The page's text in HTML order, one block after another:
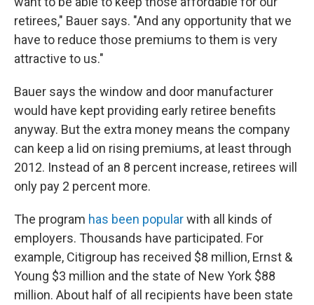
retirees," Bauer says. "And any opportunity that we
have to reduce those premiums to them is very
attractive to us."
Bauer says the window and door manufacturer
would have kept providing early retiree benefits
anyway. But the extra money means the company
can keep a lid on rising premiums, at least through
2012. Instead of an 8 percent increase, retirees will
only pay 2 percent more.
The program has been popularwith all kinds of
employers. Thousands have participated. For
example, Citigroup has received $8 million, Ernst &
Young $3 million and the state of New York $88
million. About half of all recipients have been state